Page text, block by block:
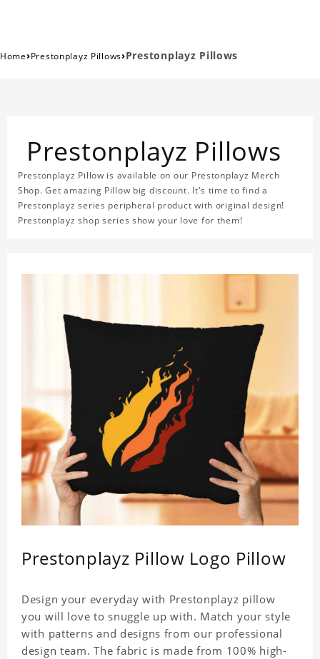
Home›Prestonplayz Pillows›Prestonplayz Pillows
Prestonplayz Pillows
Prestonplayz Pillow is available on our Prestonplayz Merch
Shop. Get amazing Pillow big discount. It's time to find a
Prestonplayz series peripheral product with original design!
Prestonplayz shop series show your love for them!
Prestonplayz Pillow Logo Pillow
Design your everyday with Prestonplayz pillow
you will love to snuggle up with. Match your style
with patterns and designs from our professional
design team. The fabric is made from 100% high-